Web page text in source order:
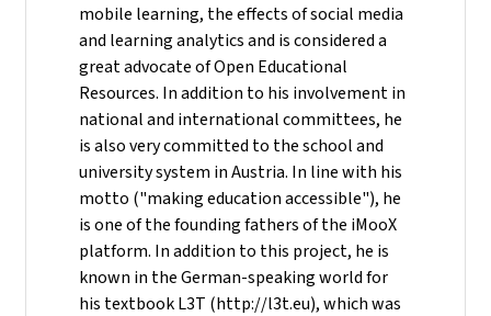
mobile learning, the effects of social media
and learning analytics and is considered a
great advocate of Open Educational
Resources. In addition to his involvement in
national and international committees, he
is also very committed to the school and
university system in Austria. In line with his
motto ("making education accessible"), he
is one of the founding fathers of the iMooX
platform. In addition to this project, he is
known in the German-speaking world for
his textbook L3T (http://l3t.eu), which was